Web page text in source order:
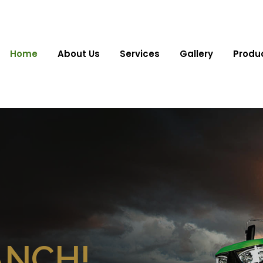
Home About Us Services Gallery